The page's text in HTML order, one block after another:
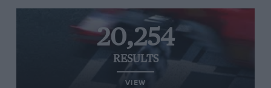
20,254
RESULTS
VIEW